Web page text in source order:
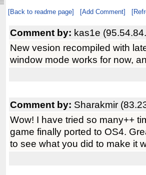
[Back to readme page] [Add Comment]
Comment by: kas1e
New vesion recompiled with
window mode works for now,
Comment by: Sharakmir
Wow! I have tried so many++
game finally ported to OS4.
to see what you did to make it